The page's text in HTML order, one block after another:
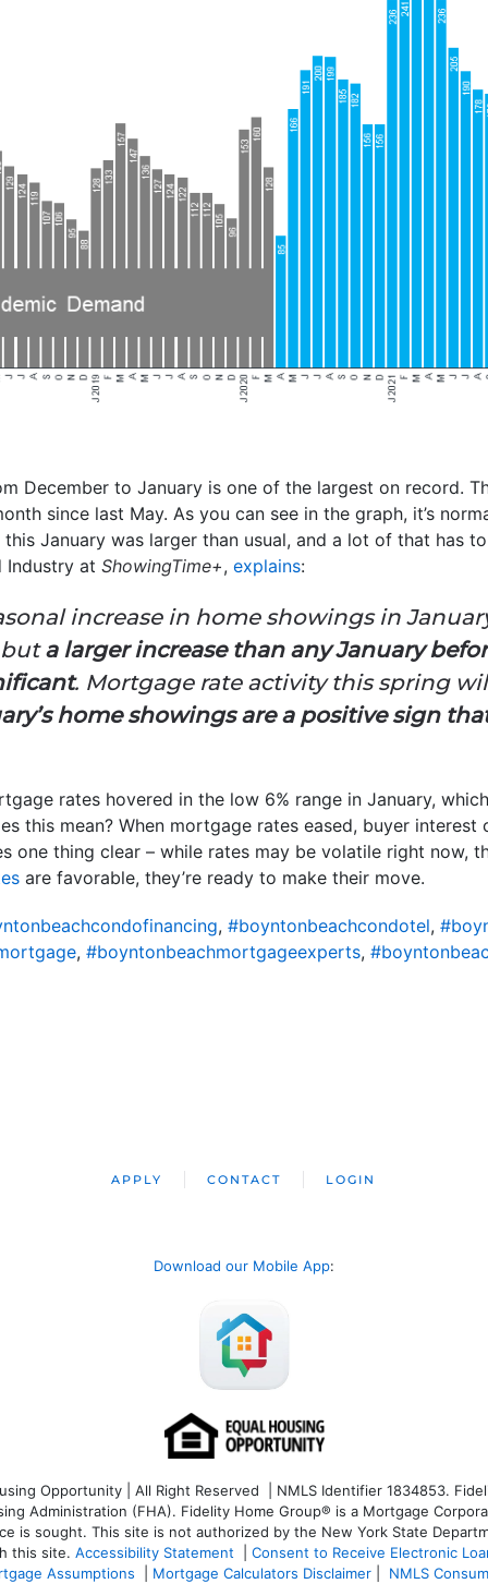
December to January is one of the largest on record.
since last May. As you can see in the graph, it’s
January was larger than usual, and a lot of that has
Industry at ShowingTime+, explains:
increase in home showings in
buta larger increase than any January
. Mortgage rate activity this spring
home showings are a positive sign
rates hovered in the low 6% range in January,
this mean? When mortgage rates eased, buyer interest
one thing clear – while rates may be volatile right now,
are favorable, they’re ready to make their move.
, #boyntonbeachcondotel,
, #boyntonbeachmortgageexperts,
APPLY CONTACT LOGIN
Download our Mobile App:
Opportunity | All Right Reserved | NMLS Identifier 1834853.
Administration (FHA). Fidelity Home Group® is a Mortgage
is sought. This site is not authorized by the New York State
this site. Accessibility Statement
Consent to Receive Electronic
Assumptions
Mortgage Calculators Disclaimer NMLS